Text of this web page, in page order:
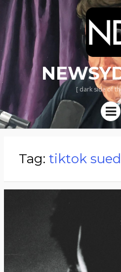
[ dark side of
Tag: tiktok sued